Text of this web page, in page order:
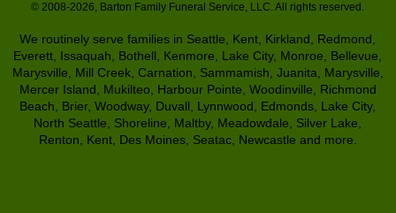
© 2008-2026, Barton Family Funeral Service, LLC. All rights reserved.
We routinely serve families in Seattle, Kent, Kirkland, Redmond,
Everett, Issaquah, Bothell, Kenmore, Lake City, Monroe, Bellevue,
Marysville, Mill Creek, Carnation, Sammamish, Juanita, Marysville,
Mercer Island, Mukilteo, Harbour Pointe, Woodinville, Richmond
Beach, Brier, Woodway, Duvall, Lynnwood, Edmonds, Lake City,
North Seattle, Shoreline, Maltby, Meadowdale, Silver Lake,
Renton, Kent, Des Moines, Seatac, Newcastle and more.